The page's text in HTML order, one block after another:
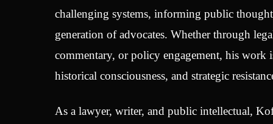
challenging systems, informing public
generation of advocates. Whether through
commentary, or policy engagement, his work
historical consciousness, and strategic
As a lawyer, writer, and public intellectual,